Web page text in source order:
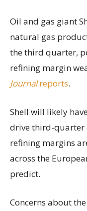
Oil and gas giant
natural gas
the third quarter,
refining margin
Journalreports.
Shell will likely
drive third-quarter
refining margins
across the
predict.
Concerns about